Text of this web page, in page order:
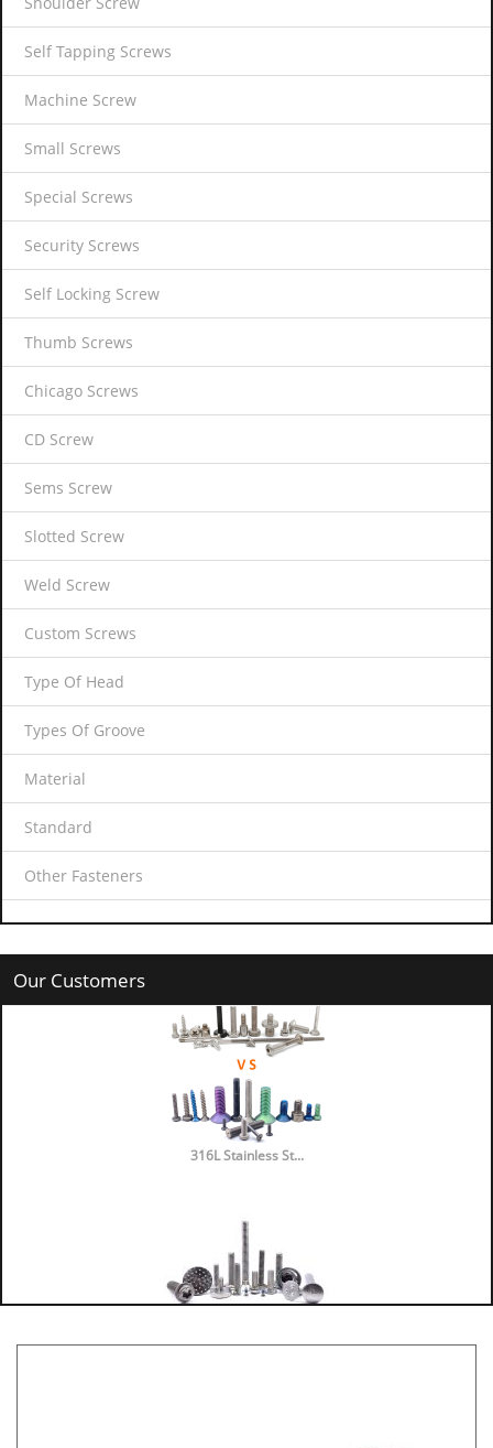
Self Tapping Screws
Machine Screw
Small Screws
Special Screws
Security Screws
Self Locking Screw
Thumb Screws
Chicago Screws
CD Screw
Sems Screw
Slotted Screw
Weld Screw
Custom Screws
Type Of Head
Types Of Groove
Material
Standard
Other Fasteners
Our Customers
316L Stainless St...